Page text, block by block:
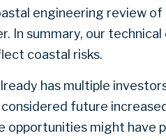
engineering review
In summary, our
coastal risks.
has multiple
future
opportunities might have